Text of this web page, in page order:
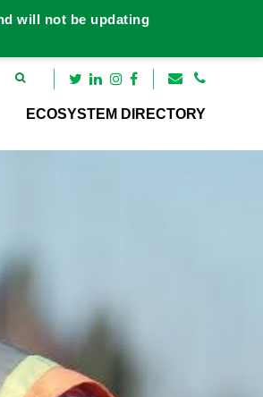
ECOSYSTEM DIRECTORY
will not be updating